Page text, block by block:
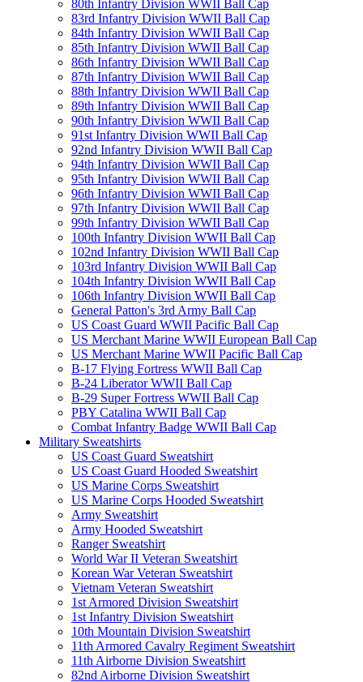
80th Infantry Division WWII Ball Cap
83rd Infantry Division WWII Ball Cap
84th Infantry Division WWII Ball Cap
85th Infantry Division WWII Ball Cap
86th Infantry Division WWII Ball Cap
87th Infantry Division WWII Ball Cap
88th Infantry Division WWII Ball Cap
89th Infantry Division WWII Ball Cap
90th Infantry Division WWII Ball Cap
91st Infantry Division WWII Ball Cap
92nd Infantry Division WWII Ball Cap
94th Infantry Division WWII Ball Cap
95th Infantry Division WWII Ball Cap
96th Infantry Division WWII Ball Cap
97th Infantry Division WWII Ball Cap
99th Infantry Division WWII Ball Cap
100th Infantry Division WWII Ball Cap
102nd Infantry Division WWII Ball Cap
103rd Infantry Division WWII Ball Cap
104th Infantry Division WWII Ball Cap
106th Infantry Division WWII Ball Cap
General Patton's 3rd Army Ball Cap
US Coast Guard WWII Pacific Ball Cap
US Merchant Marine WWII European Ball Cap
US Merchant Marine WWII Pacific Ball Cap
B-17 Flying Fortress WWII Ball Cap
B-24 Liberator WWII Ball Cap
B-29 Super Fortress WWII Ball Cap
PBY Catalina WWII Ball Cap
Combat Infantry Badge WWII Ball Cap
Military Sweatshirts
US Coast Guard Sweatshirt
US Coast Guard Hooded Sweatshirt
US Marine Corps Sweatshirt
US Marine Corps Hooded Sweatshirt
Army Sweatshirt
Army Hooded Sweatshirt
Ranger Sweatshirt
World War II Veteran Sweatshirt
Korean War Veteran Sweatshirt
Vietnam Veteran Sweatshirt
1st Armored Division Sweatshirt
1st Infantry Division Sweatshirt
10th Mountain Division Sweatshirt
11th Armored Cavalry Regiment Sweatshirt
11th Airborne Division Sweatshirt
82nd Airborne Division Sweatshirt